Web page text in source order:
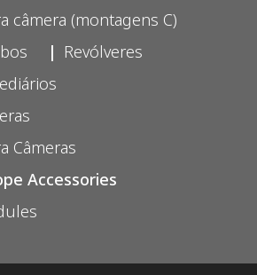
câmera (montagens C)
Revólveres
Câmeras
Accessories